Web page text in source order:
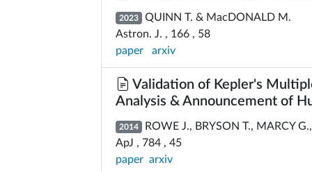
2023 QUINN T. & MacDONALD M.
Astron. J. , 166 , 58
paper
arxiv
Validation of Kepler's
Analysis & Announcement of
2014 ROWE J., BRYSON T., MARCY
ApJ , 784 , 45
paper arxiv